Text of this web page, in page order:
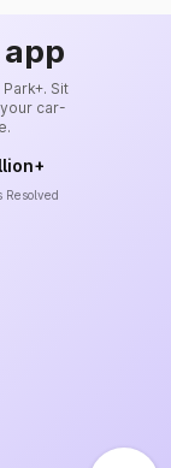
Sit
car-
Resolved